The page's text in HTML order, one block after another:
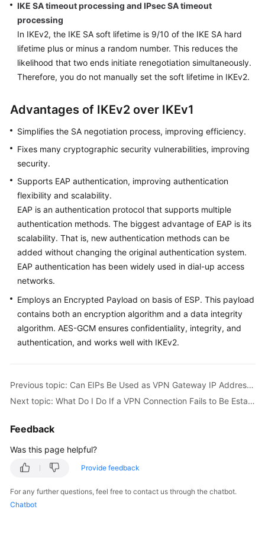
IKE SA timeout processing and IPsec SA timeout
processing
In IKEv2, the IKE SA soft lifetime is 9/10 of the IKE SA hard
lifetime plus or minus a random number. This reduces the
likelihood that two ends initiate renegotiation simultaneously.
Therefore, you do not manually set the soft lifetime in IKEv2.
Advantages of IKEv2 over IKEv1
Simplifies the SA negotiation process, improving efficiency.
Fixes many cryptographic security vulnerabilities, improving
security.
Supports EAP authentication, improving authentication
flexibility and scalability.
EAP is an authentication protocol that supports multiple
authentication methods. The biggest advantage of EAP is its
scalability. That is, new authentication methods can be
added without changing the original authentication system.
EAP authentication has been widely used in dial-up access
networks.
Employs an Encrypted Payload on basis of ESP. This payload
contains both an encryption algorithm and a data integrity
algorithm. AES-GCM ensures confidentiality, integrity, and
authentication, and works well with IKEv2.
Previous topic: Can EIPs Be Used as VPN Gateway IP Addresses?
Next topic: What Do I Do If a VPN Connection Fails to Be Established?
Feedback
Was this page helpful?
Provide feedback
For any further questions, feel free to contact us through the chatbot.
Chatbot